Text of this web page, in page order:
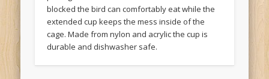
blocked the bird can comfortably eat while the
extended cup keeps the mess inside of the
cage. Made from nylon and acrylic the cup is
durable and dishwasher safe.